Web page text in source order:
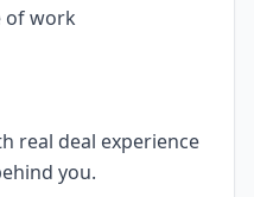
of work
real deal experience
you.